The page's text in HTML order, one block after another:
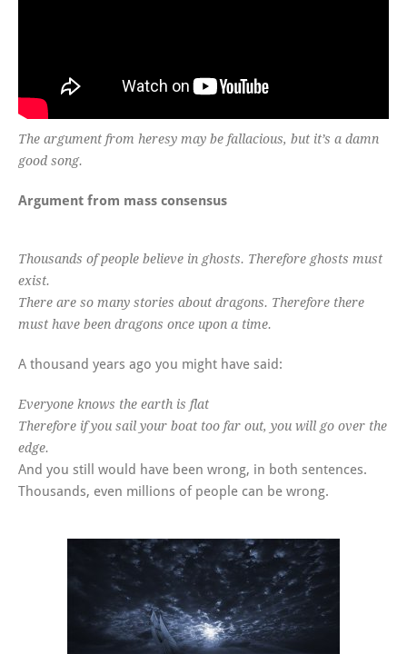
The argument from heresy may be fallacious, but it’s a damn
good song.
Argument from mass consensus
Thousands of people believe in ghosts. Therefore ghosts must
exist.
There are so many stories about dragons. Therefore there
must have been dragons once upon a time.
A thousand years ago you might have said:
Everyone knows the earth is flat
Therefore if you sail your boat too far out, you will go over the
edge.
And you still would have been wrong, in both sentences.
Thousands, even millions of people can be wrong.